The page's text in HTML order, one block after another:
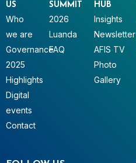
US
Who
we are
Governance
2025
Highlights
Digital
events
Contact
SUMMIT
2026
Luanda
FAQ
HUB
Insights
Newsletter
AFIS TV
Photo
Gallery